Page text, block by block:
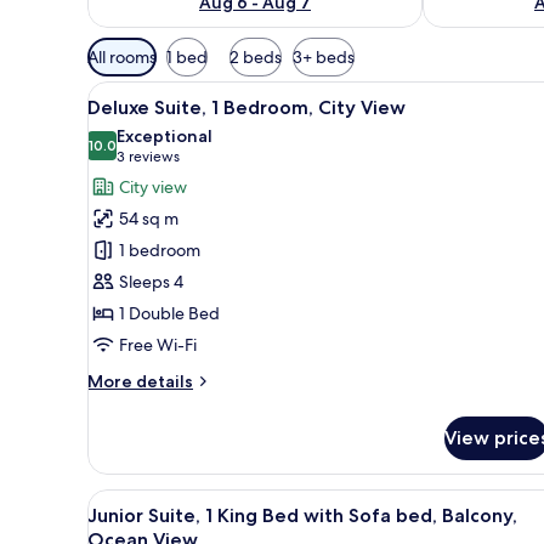
Available
filters
for
rooms
All rooms 1 bed 2 beds 3+ beds
View
all
photos
for
Deluxe
Suite,
Bedroom,
City
View
A hotel room with a large
10
Deluxe Suite, 1 Bedroom, City View
10.010.0 out of 10
Exceptional
3 reviews
(3
reviews)
City view
54 sq m
1 bedroom
Sleeps 4
1 Double Bed
Free Wi-Fi
More details
More
Suite,
Bedroom,
City
View
View
all
A hotel room with a bed, a
7
Junior Suite, 1 King Bed with Sofa bed, Balcony,
Ocean View